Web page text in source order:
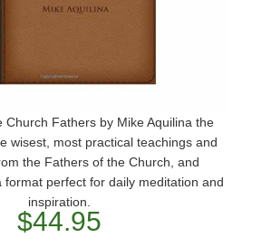
Church Fathers by Mike Aquilina the
wisest, most practical teachings and
the Fathers of the Church, and
format perfect for daily meditation and
inspiration.
$44.95